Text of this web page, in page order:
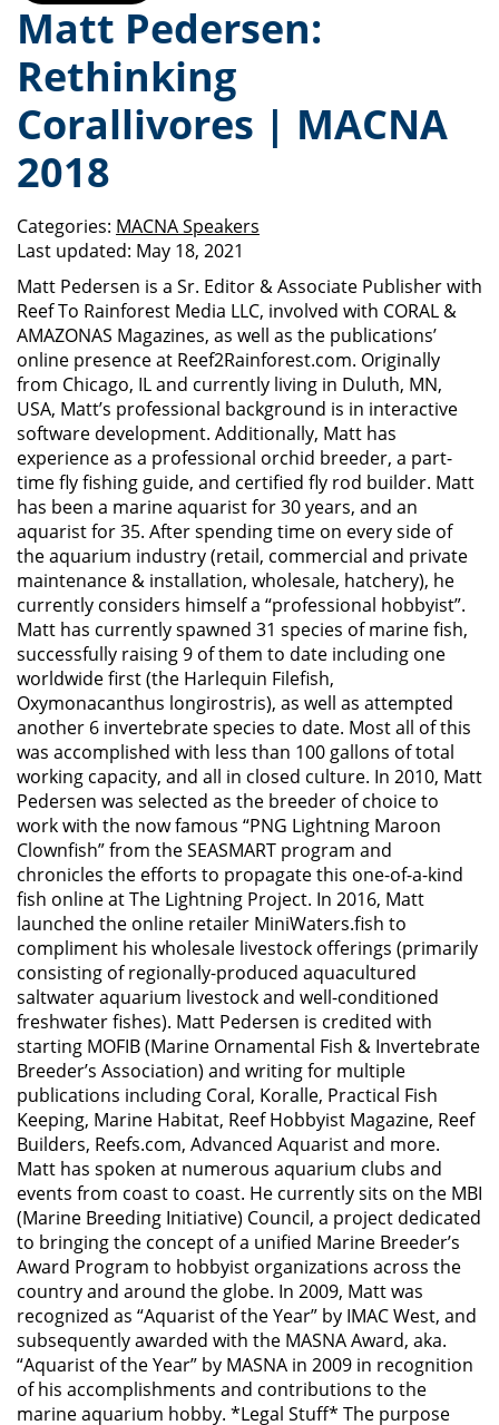
Matt Pedersen:
Rethinking
Corallivores | MACNA
2018
Categories: MACNA Speakers
Last updated: May 18, 2021
Matt Pedersen is a Sr. Editor & Associate Publisher with
Reef To Rainforest Media LLC, involved with CORAL &
AMAZONAS Magazines, as well as the publications’
online presence at Reef2Rainforest.com. Originally
from Chicago, IL and currently living in Duluth, MN,
USA, Matt’s professional background is in interactive
software development. Additionally, Matt has
experience as a professional orchid breeder, a part-
time fly fishing guide, and certified fly rod builder. Matt
has been a marine aquarist for 30 years, and an
aquarist for 35. After spending time on every side of
the aquarium industry (retail, commercial and private
maintenance & installation, wholesale, hatchery), he
currently considers himself a “professional hobbyist”.
Matt has currently spawned 31 species of marine fish,
successfully raising 9 of them to date including one
worldwide first (the Harlequin Filefish,
Oxymonacanthus longirostris), as well as attempted
another 6 invertebrate species to date. Most all of this
was accomplished with less than 100 gallons of total
working capacity, and all in closed culture. In 2010, Matt
Pedersen was selected as the breeder of choice to
work with the now famous “PNG Lightning Maroon
Clownfish” from the SEASMART program and
chronicles the efforts to propagate this one-of-a-kind
fish online at The Lightning Project. In 2016, Matt
launched the online retailer MiniWaters.fish to
compliment his wholesale livestock offerings (primarily
consisting of regionally-produced aquacultured
saltwater aquarium livestock and well-conditioned
freshwater fishes). Matt Pedersen is credited with
starting MOFIB (Marine Ornamental Fish & Invertebrate
Breeder’s Association) and writing for multiple
publications including Coral, Koralle, Practical Fish
Keeping, Marine Habitat, Reef Hobbyist Magazine, Reef
Builders, Reefs.com, Advanced Aquarist and more.
Matt has spoken at numerous aquarium clubs and
events from coast to coast. He currently sits on the MBI
(Marine Breeding Initiative) Council, a project dedicated
to bringing the concept of a unified Marine Breeder’s
Award Program to hobbyist organizations across the
country and around the globe. In 2009, Matt was
recognized as “Aquarist of the Year” by IMAC West, and
subsequently awarded with the MASNA Award, aka.
“Aquarist of the Year” by MASNA in 2009 in recognition
of his accomplishments and contributions to the
marine aquarium hobby. *Legal Stuff* The purpose